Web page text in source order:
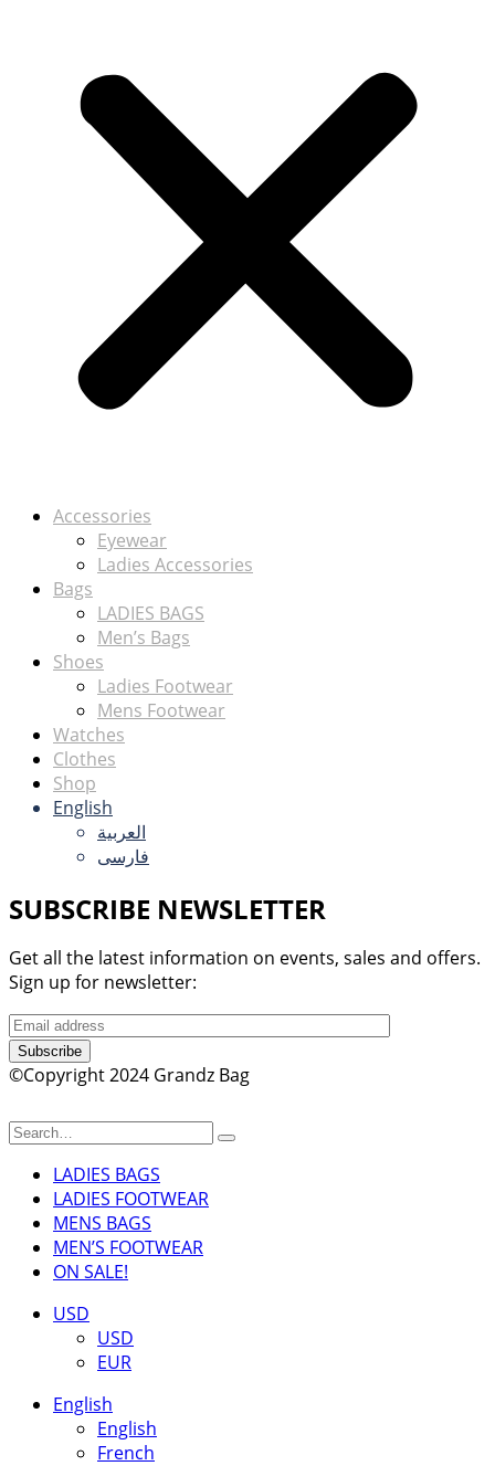
Accessories
Eyewear
Ladies Accessories
Bags
LADIES BAGS
Men’s Bags
Shoes
Ladies Footwear
Mens Footwear
Watches
Clothes
Shop
English
العربية
فارسی
SUBSCRIBE NEWSLETTER
Get all the latest information on events, sales and offers.
Sign up for newsletter:
Subscribe
©Copyright 2024 Grandz Bag
LADIES BAGS
LADIES FOOTWEAR
MENS BAGS
MEN’S FOOTWEAR
ON SALE!
USD
USD
EUR
English
English
French